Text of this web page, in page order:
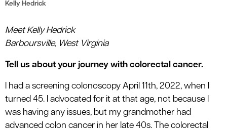
Kelly Hedrick
Meet Kelly Hedrick
Barboursville, West Virginia
Tell us about your journey with colorectal cancer.
I had a screening colonoscopy April 11th, 2022, when I
turned 45. I advocated for it at that age, not because I
was having any issues, but my grandmother had
advanced colon cancer in her late 40s. The colorectal